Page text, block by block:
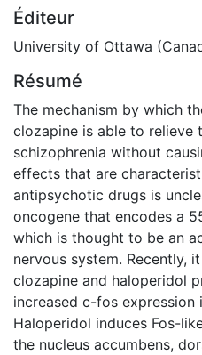
Éditeur
University of Ottawa
Résumé
The mechanism by which
clozapine is able to relieve
schizophrenia without
effects that are
antipsychotic drugs is
oncogene that encodes a
which is thought to be an
nervous system. Recently,
clozapine and haloperidol
increased c-fos expression
Haloperidol induces Fos-
the nucleus accumbens,